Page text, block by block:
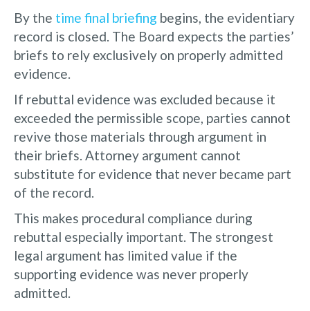
By the time final briefing begins, the evidentiary
record is closed. The Board expects the parties’
briefs to rely exclusively on properly admitted
evidence.
If rebuttal evidence was excluded because it
exceeded the permissible scope, parties cannot
revive those materials through argument in
their briefs. Attorney argument cannot
substitute for evidence that never became part
of the record.
This makes procedural compliance during
rebuttal especially important. The strongest
legal argument has limited value if the
supporting evidence was never properly
admitted.